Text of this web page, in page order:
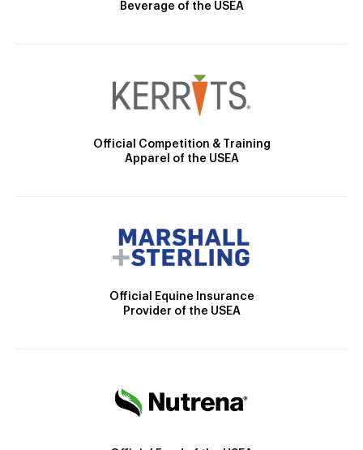
Beverage of the USEA
Official Competition & Training
Apparel of the USEA
Official Equine Insurance
Provider of the USEA